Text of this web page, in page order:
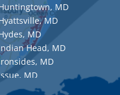
MD
MD
MD
Head, MD
MD
MD
Jarrettsville, MD